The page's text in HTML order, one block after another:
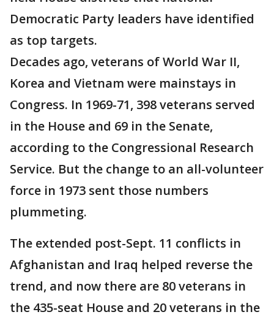
Democratic Party leaders have identified
as top targets.
Decades ago, veterans of World War II,
Korea and Vietnam were mainstays in
Congress. In 1969-71, 398 veterans served
in the House and 69 in the Senate,
according to the Congressional Research
Service. But the change to an all-volunteer
force in 1973 sent those numbers
plummeting.
The extended post-Sept. 11 conflicts in
Afghanistan and Iraq helped reverse the
trend, and now there are 80 veterans in
the 435-seat House and 20 veterans in the